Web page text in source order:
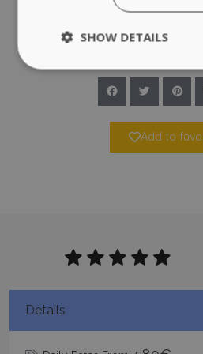
Add to
Details
SHOW DETAILS
Targeting
Functionality
Strictly necessary cookies